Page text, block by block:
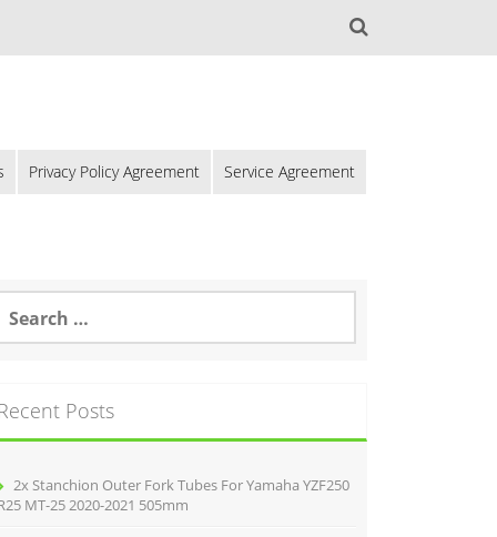
Privacy Policy Agreement Service Agreement
Posts
2x Stanchion Outer Fork Tubes For Yamaha YZF250
MT-25 2020-2021 505mm